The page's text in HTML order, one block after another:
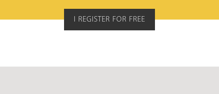
I REGISTER FOR FREE